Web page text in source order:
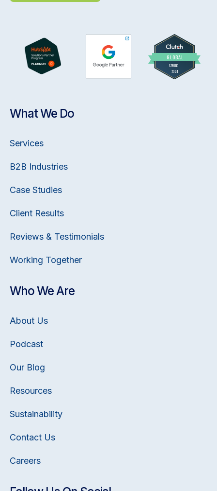
What We Do
Services
B2B Industries
Case Studies
Client Results
Reviews & Testimonials
Working Together
Who We Are
About Us
Podcast
Our Blog
Resources
Sustainability
Contact Us
Careers